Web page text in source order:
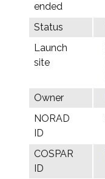
ended
Status
Launch
site
Owner
NORAD
ID
COSPAR
ID